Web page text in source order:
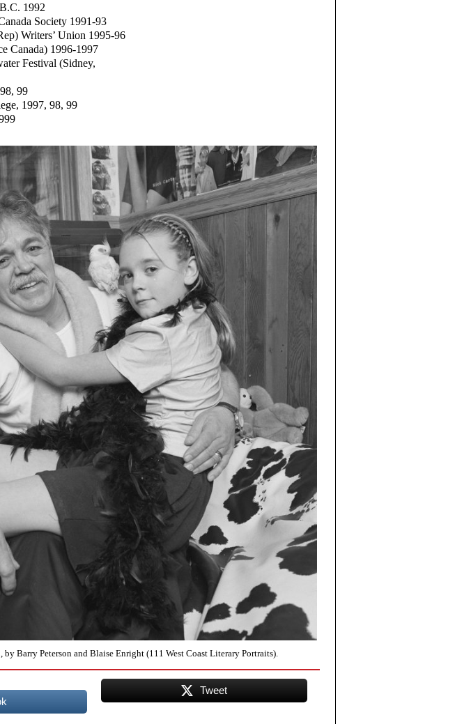
1992
Society 1991-93
Writers’ Union 1995-96
Canada) 1996-1997
Festival (Sidney,
99
1997, 98, 99
Barry Peterson and Blaise Enright (111 West Coast Literary Portraits).
Tweet